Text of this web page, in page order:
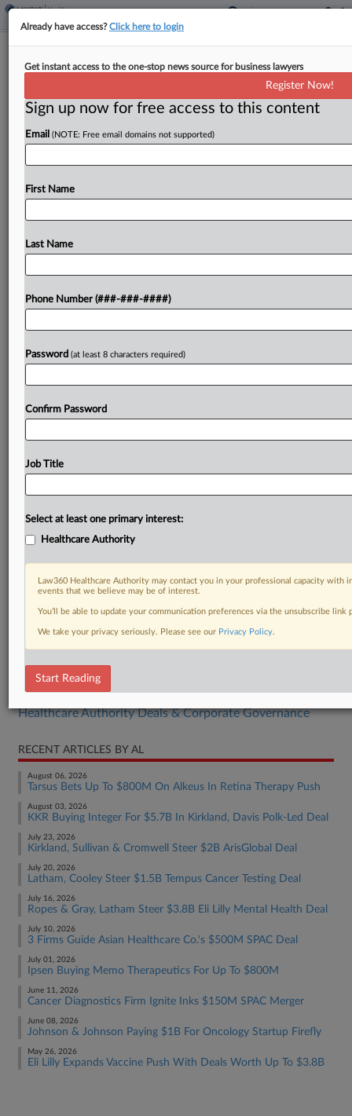
Walgreens Boots Inks $24B Go-
By Al Barbarino·March 6, 2025, 6:30 PM EST
Walgreens Boots Alliance said Thursday it has
Sycamore Partners in a transaction with a total
To view the full article, register now.
RELATED SECTIONS
Healthcare Authority Deals & Corporate Governance
RECENT ARTICLES BY AL
August 06, 2026
Tarsus Bets Up To $800M On Alkeus In Retina Therapy Push
August 03, 2026
KKR Buying Integer For $5.7B In Kirkland, Davis Polk-Led Deal
July 23, 2026
Kirkland, Sullivan & Cromwell Steer $2B ArisGlobal Deal
July 20, 2026
Latham, Cooley Steer $1.5B Tempus Cancer Testing Deal
July 16, 2026
Ropes & Gray, Latham Steer $3.8B Eli Lilly Mental Health Deal
July 10, 2026
3 Firms Guide Asian Healthcare Co.'s $500M SPAC Deal
July 01, 2026
Ipsen Buying Memo Therapeutics For Up To $800M
June 11, 2026
Cancer Diagnostics Firm Ignite Inks $150M SPAC Merger
June 08, 2026
Johnson & Johnson Paying $1B For Oncology Startup Firefly
May 26, 2026
Eli Lilly Expands Vaccine Push With Deals Worth Up To $3.8B
Already have access?Click here to login
Get instant access to the one-stop news source for business lawyers
Register Now!
Sign up now for free access to this content
Email (NOTE: Free email domains not supported)
First Name
Last Name
Phone Number (###-###-####)
Password (at least 8 characters required)
Confirm Password
Job Title
Select at least one primary interest:
Healthcare Authority
Law360 Healthcare Authority may contact you in your professional capacity with
events that we believe may be of interest.
You’ll be able to update your communication preferences via the unsubscribe
We take your privacy seriously. Please see our Privacy Policy.
Start Reading